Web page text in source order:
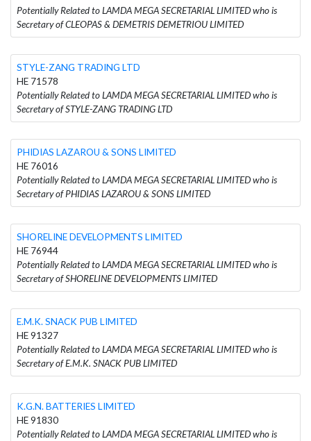
Potentially Related to LAMDA MEGA SECRETARIAL LIMITED who is
Secretary of CLEOPAS & DEMETRIS DEMETRIOU LIMITED
STYLE-ZANG TRADING LTD
HE 71578
Potentially Related to LAMDA MEGA SECRETARIAL LIMITED who is
Secretary of STYLE-ZANG TRADING LTD
PHIDIAS LAZAROU & SONS LIMITED
HE 76016
Potentially Related to LAMDA MEGA SECRETARIAL LIMITED who is
Secretary of PHIDIAS LAZAROU & SONS LIMITED
SHORELINE DEVELOPMENTS LIMITED
HE 76944
Potentially Related to LAMDA MEGA SECRETARIAL LIMITED who is
Secretary of SHORELINE DEVELOPMENTS LIMITED
E.M.K. SNACK PUB LIMITED
HE 91327
Potentially Related to LAMDA MEGA SECRETARIAL LIMITED who is
Secretary of E.M.K. SNACK PUB LIMITED
K.G.N. BATTERIES LIMITED
HE 91830
Potentially Related to LAMDA MEGA SECRETARIAL LIMITED who is